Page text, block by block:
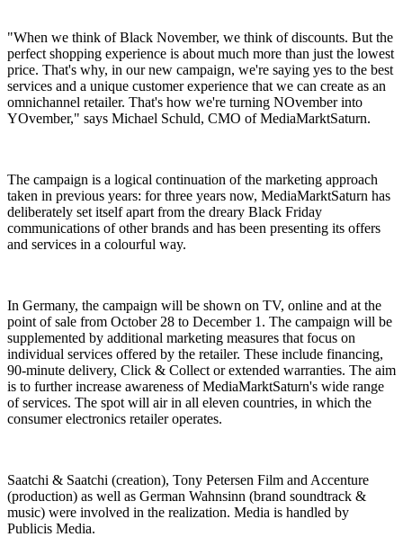
"When we think of Black November, we think of discounts. But the
perfect shopping experience is about much more than just the lowest
price. That's why, in our new campaign, we're saying yes to the best
services and a unique customer experience that we can create as an
omnichannel retailer. That's how we're turning NOvember into
YOvember," says Michael Schuld, CMO of MediaMarktSaturn.
The campaign is a logical continuation of the marketing approach
taken in previous years: for three years now, MediaMarktSaturn has
deliberately set itself apart from the dreary Black Friday
communications of other brands and has been presenting its offers
and services in a colourful way.
In Germany, the campaign will be shown on TV, online and at the
point of sale from October 28 to December 1. The campaign will be
supplemented by additional marketing measures that focus on
individual services offered by the retailer. These include financing,
90-minute delivery, Click & Collect or extended warranties. The aim
is to further increase awareness of MediaMarktSaturn's wide range
of services. The spot will air in all eleven countries, in which the
consumer electronics retailer operates.
Saatchi & Saatchi (creation), Tony Petersen Film and Accenture
(production) as well as German Wahnsinn (brand soundtrack &
music) were involved in the realization. Media is handled by
Publicis Media.